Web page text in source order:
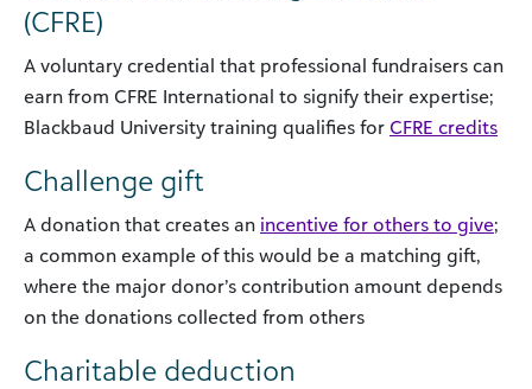
(CFRE)
A voluntary credential that professional fundraisers can
earn from CFRE International to signify their expertise;
Blackbaud University training qualifies for CFRE credits
Challenge gift
A donation that creates an incentive for others to give;
a common example of this would be a matching gift,
where the major donor’s contribution amount depends
on the donations collected from others
Charitable deduction